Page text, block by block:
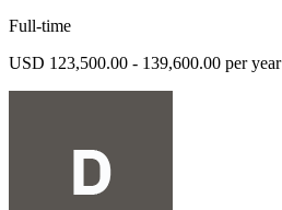
Full-time
USD 123,500.00 - 139,600.00 per year